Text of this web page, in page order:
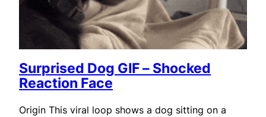
Surprised Dog GIF – Shocked
Reaction Face
Origin This viral loop shows a dog sitting on a